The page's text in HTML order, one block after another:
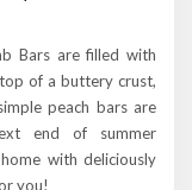
Bars are filled with
of a buttery crust,
peach bars are
end of summer
with deliciously
you!